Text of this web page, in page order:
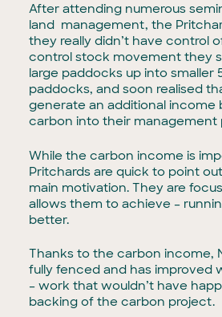
After attending numerous
land management, the
they really didn’t have control
control stock movement they
large paddocks up into smaller
paddocks, and soon realised
generate an additional income
carbon into their management
While the carbon income is
Pritchards are quick to point
main motivation. They are
allows them to achieve –
better.
Thanks to the carbon income,
fully fenced and has improved
– work that wouldn’t have
backing of the carbon project.